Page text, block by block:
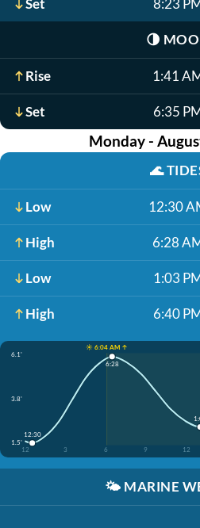
Set 8:23 PM
🌗
Rise 1:41
Set 6:35
Monday -
🌊
Low 12:30
High 6:28
Low 1:03
High 6:40
☀️ 6:04 AM ↑
6.1'
3.8'
1.5'
12
3 6 9 12
12:30
6:28
🌤️ MARINE